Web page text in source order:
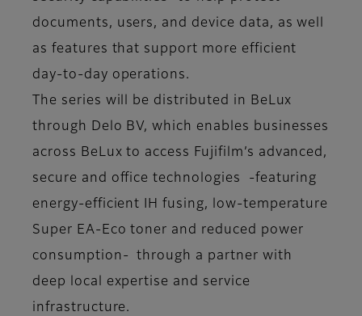
documents, users, and device data, as well
as features that support more efficient
day-to-day operations.
The series will be distributed in BeLux
through Delo BV, which enables businesses
across BeLux to access Fujifilm’s advanced,
secure and office technologies -featuring
energy-efficient IH fusing, low-temperature
Super EA-Eco toner and reduced power
consumption- through a partner with
deep local expertise and service
infrastructure.